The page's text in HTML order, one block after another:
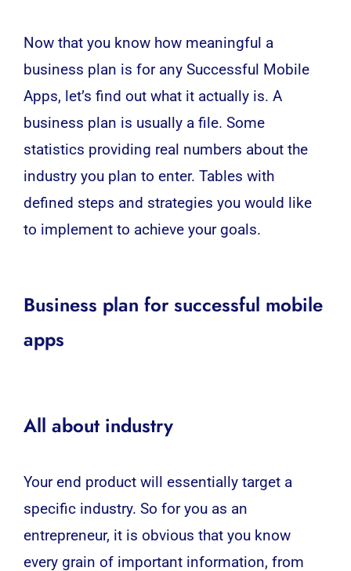
Now that you know how meaningful a
business plan is for any Successful Mobile
Apps, let’s find out what it actually is. A
business plan is usually a file. Some
statistics providing real numbers about the
industry you plan to enter. Tables with
defined steps and strategies you would like
to implement to achieve your goals.
Business plan for successful mobile
apps
All about industry
Your end product will essentially target a
specific industry. So for you as an
entrepreneur, it is obvious that you know
every grain of important information, from